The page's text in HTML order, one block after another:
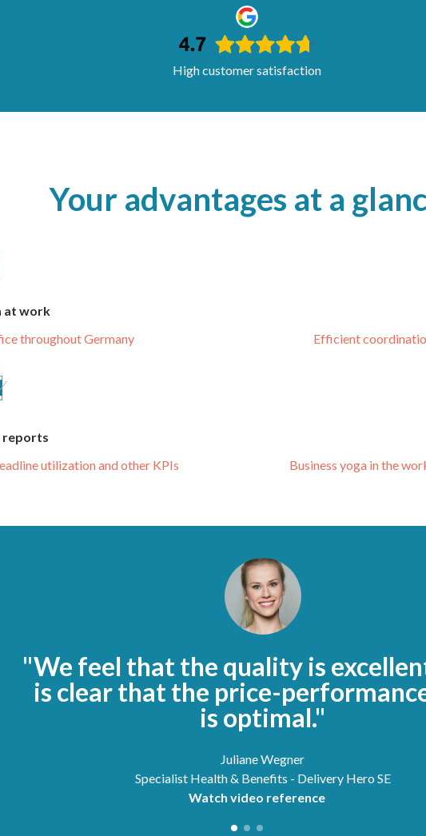
High customer satisfaction
Your advantages at a
at work
throughout Germany
Efficient
reports
utilization and other KPIs
Business yoga in the
"We feel that the quality is
is clear that the price-
is optimal."
Juliane Wegner
Specialist Health & Benefits - Delivery Hero SE
Watch video reference